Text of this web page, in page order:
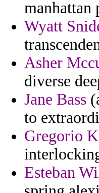
manhattan
Wyatt
Asher
diverse
Jane Bass
to
Gregorio
Esteban